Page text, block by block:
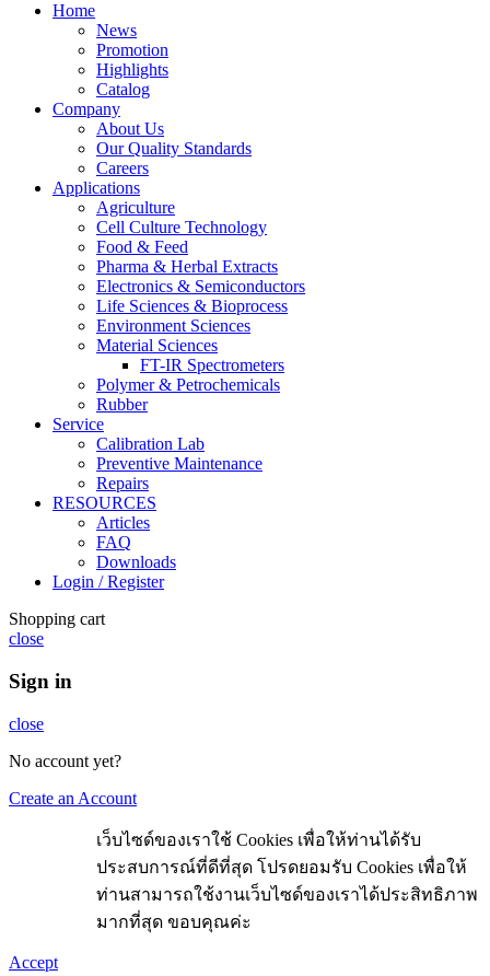
Home
News
Promotion
Highlights
Catalog
Company
About Us
Our Quality Standards
Careers
Applications
Agriculture
Cell Culture Technology
Food & Feed
Pharma & Herbal Extracts
Electronics & Semiconductors
Life Sciences & Bioprocess
Environment Sciences
Material Sciences
FT-IR Spectrometers
Polymer & Petrochemicals
Rubber
Service
Calibration Lab
Preventive Maintenance
Repairs
RESOURCES
Articles
FAQ
Downloads
Login / Register
Shopping cart
close
Sign in
close
No account yet?
Create an Account
เว็บไซด์ของเราใช้ Cookies เพื่อให้ท่านได้รับ
ประสบการณ์ที่ดีที่สุด โปรดยอมรับ Cookies เพื่อให้
ท่านสามารถใช้งานเว็บไซด์ของเราได้ประสิทธิภาพ
มากที่สุด ขอบคุณค่ะ
Accept